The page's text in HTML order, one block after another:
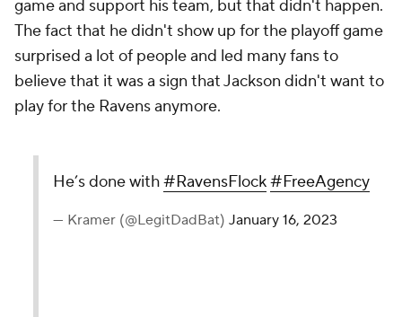
game and support his team, but that didn't happen.
The fact that he didn't show up for the playoff game
surprised a lot of people and led many fans to
believe that it was a sign that Jackson didn't want to
play for the Ravens anymore.
He’s done with#RavensFlock#FreeAgency
— Kramer (@LegitDadBat) January 16, 2023